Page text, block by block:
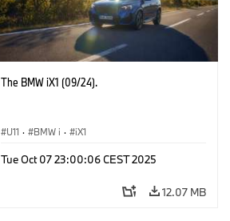
The BMW iX1 (09/24).
U11 · BMW i · iX1
Tue Oct 07 23:00:06 CEST 2025
12.07 MB